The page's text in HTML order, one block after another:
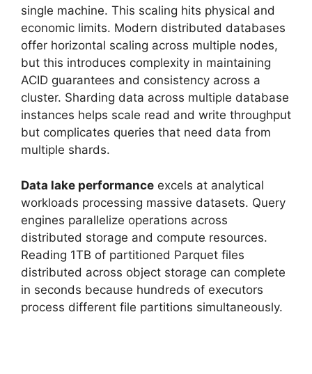
single machine. This scaling hits physical and
economic limits. Modern distributed databases
offer horizontal scaling across multiple nodes,
but this introduces complexity in maintaining
ACID guarantees and consistency across a
cluster. Sharding data across multiple database
instances helps scale read and write throughput
but complicates queries that need data from
multiple shards.
Data lake performance excels at analytical
workloads processing massive datasets. Query
engines parallelize operations across
distributed storage and compute resources.
Reading 1TB of partitioned Parquet files
distributed across object storage can complete
in seconds because hundreds of executors
process different file partitions simultaneously.